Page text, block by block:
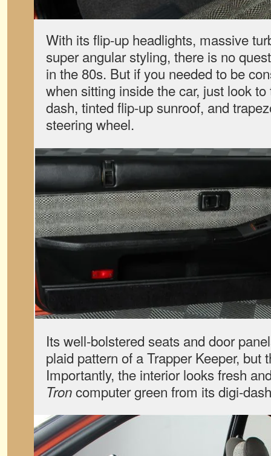
With its flip-up headlights, massive
super angular styling, there is no
in the 80s. But if you needed to be
when sitting inside the car, just look
dash, tinted flip-up sunroof, and
steering wheel.
Its well-bolstered seats and door
plaid pattern of a Trapper Keeper, but
Importantly, the interior looks fresh
Troncomputer green from its digi-